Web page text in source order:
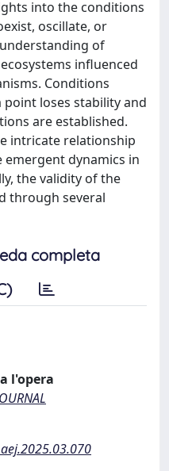
into the conditions
oscillate, or
of
influenced
Conditions
loses stability and
are established.
intricate relationship
emergent dynamics in
the validity of the
through several
completa
l'opera